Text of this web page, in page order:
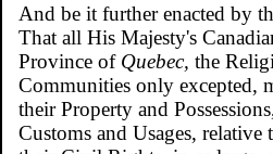
And be it further enacted by
That all His Majesty's
Province of Quebec, the
Communities only excepted,
their Property and
Customs and Usages, relative